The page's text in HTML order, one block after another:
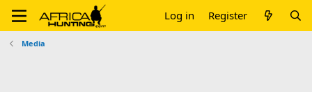
Log in Register
Media